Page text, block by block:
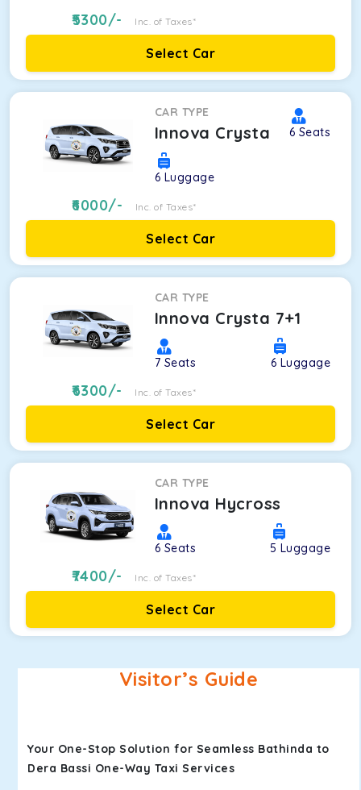
5300/- Inc. of Taxes*
Select Car
CAR TYPE
Innova Crysta 6 Seats
6 Luggage
6000/- Inc. of Taxes*
Select Car
CAR TYPE
Innova Crysta 7+1
7 Seats 6 Luggage
6300/- Inc. of Taxes*
Select Car
CAR TYPE
Innova Hycross
6 Seats 5 Luggage
7400/- Inc. of Taxes*
Select Car
Visitor’s Guide
Your One-Stop Solution for Seamless Bathinda to
Dera Bassi One-Way Taxi Services